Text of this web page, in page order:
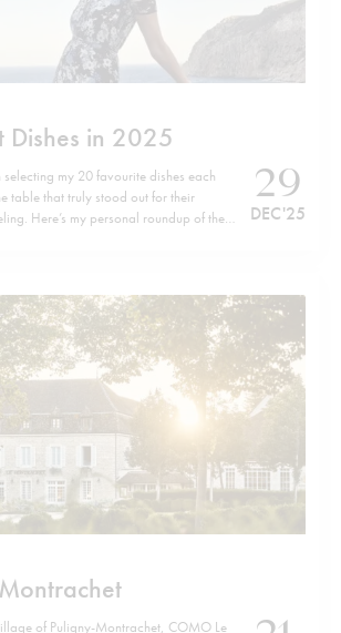
Dishes in 2025
selecting my 20 favourite dishes each
table that truly stood out for their
Here’s my personal roundup of the
29
DEC '25
of Puligny-Montrachet, COMO Le